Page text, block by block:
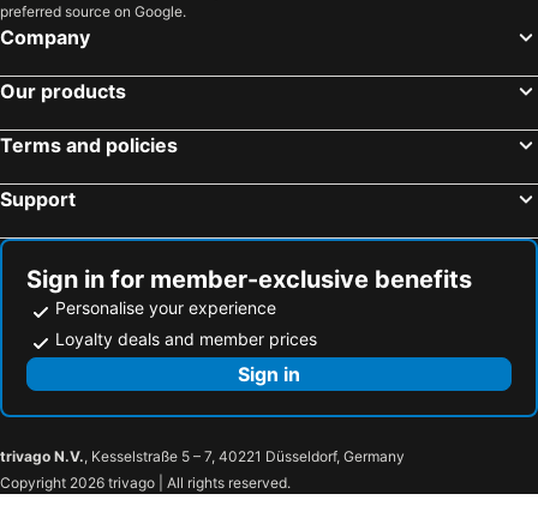
preferred source on Google.
Company
Our products
Terms and policies
Support
Sign in for member-exclusive benefits
Personalise your experience
Loyalty deals and member prices
Sign in
trivago N.V., Kesselstraße 5 – 7, 40221 Düsseldorf, Germany
Copyright 2026 trivago | All rights reserved.